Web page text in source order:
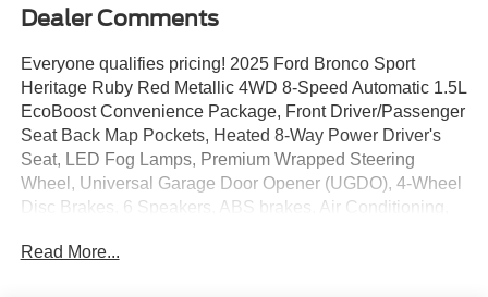
Dealer Comments
Everyone qualifies pricing! 2025 Ford Bronco Sport
Heritage Ruby Red Metallic 4WD 8-Speed Automatic 1.5L
EcoBoost Convenience Package, Front Driver/Passenger
Seat Back Map Pockets, Heated 8-Way Power Driver's
Seat, LED Fog Lamps, Premium Wrapped Steering
Wheel, Universal Garage Door Opener (UGDO), 4-Wheel
Disc Brakes, 6 Speakers, ABS brakes, Air Conditioning,
Auto High-beam Headlights, Automatic temperature
Read More...